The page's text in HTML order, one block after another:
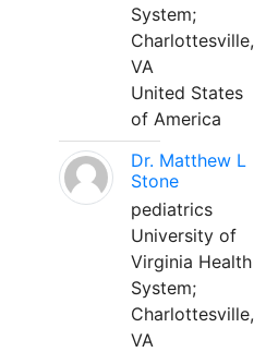
System;
Charlottesville,
VA
United States
of America
Dr. Matthew L
Stone
pediatrics
University of
Virginia Health
System;
Charlottesville,
VA